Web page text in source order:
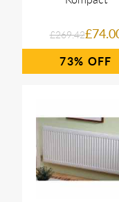
£269.42
73%